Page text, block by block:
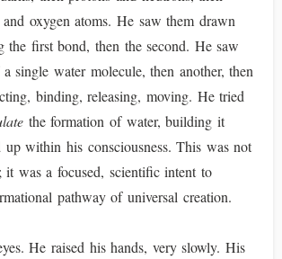
oxygen atoms. He saw them drawn
the first bond, then the second. He saw
single water molecule, then another, then
binding, releasing, moving. He tried
the formation of water, building it
within his consciousness. This was not
it was a focused, scientific intent to
pathway of universal creation.
He raised his hands, very slowly. His